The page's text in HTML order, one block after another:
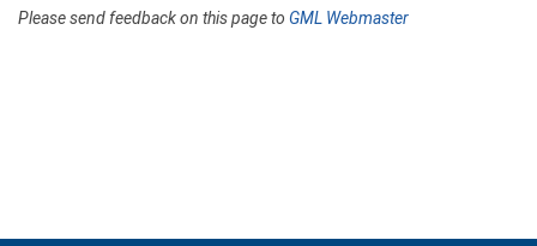
Please send feedback on this page to GML Webmaster